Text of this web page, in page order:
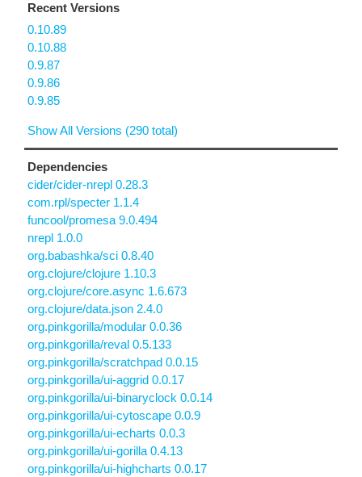
Recent Versions
0.10.89
0.10.88
0.9.87
0.9.86
0.9.85
Show All Versions (290 total)
Dependencies
cider/cider-nrepl 0.28.3
com.rpl/specter 1.1.4
funcool/promesa 9.0.494
nrepl 1.0.0
org.babashka/sci 0.8.40
org.clojure/clojure 1.10.3
org.clojure/core.async 1.6.673
org.clojure/data.json 2.4.0
org.pinkgorilla/modular 0.0.36
org.pinkgorilla/reval 0.5.133
org.pinkgorilla/scratchpad 0.0.15
org.pinkgorilla/ui-aggrid 0.0.17
org.pinkgorilla/ui-binaryclock 0.0.14
org.pinkgorilla/ui-cytoscape 0.0.9
org.pinkgorilla/ui-echarts 0.0.3
org.pinkgorilla/ui-gorilla 0.4.13
org.pinkgorilla/ui-highcharts 0.0.17